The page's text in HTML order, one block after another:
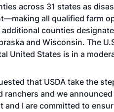
across 31 states as
all qualified farm
counties
and Wisconsin. The
United States is in a
that USDA take the
and we
and I are committed to